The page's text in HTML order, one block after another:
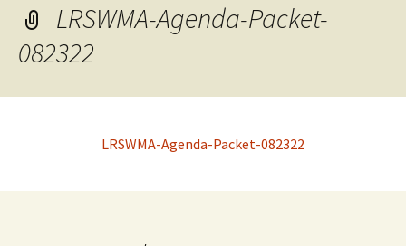
LRSWMA-Agenda-Packet-
082322
LRSWMA-Agenda-Packet-082322